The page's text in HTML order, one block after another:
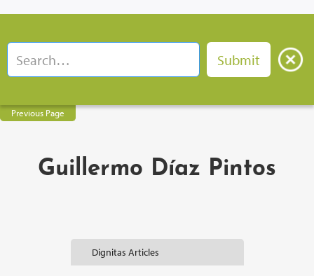
Previous Page
Guillermo Díaz Pintos
Dignitas Articles